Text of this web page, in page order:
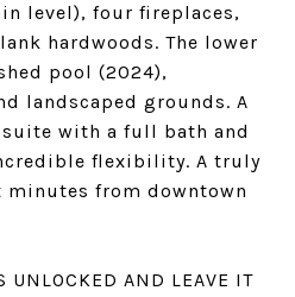
level), four fireplaces,
hardwoods. The lower
pool (2024),
landscaped grounds. A
with a full bath and
flexibility. A truly
from downtown
UNLOCKED AND LEAVE IT